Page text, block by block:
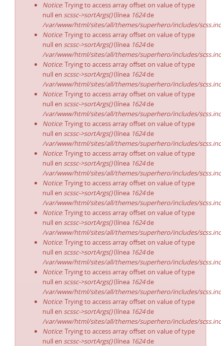
Notice: Trying to access array offset on value of type
null en scssc->sortArgs()(línea 1624de
/var/www/html/sites/all/themes/superhero/includes/
Notice: Trying to access array offset on value of type
null en scssc->sortArgs()(línea 1624de
/var/www/html/sites/all/themes/superhero/includes/
Notice: Trying to access array offset on value of type
null en scssc->sortArgs()(línea 1624de
/var/www/html/sites/all/themes/superhero/includes/
Notice: Trying to access array offset on value of type
null en scssc->sortArgs()(línea 1624de
/var/www/html/sites/all/themes/superhero/includes/
Notice: Trying to access array offset on value of type
null en scssc->sortArgs()(línea 1624de
/var/www/html/sites/all/themes/superhero/includes/
Notice: Trying to access array offset on value of type
null en scssc->sortArgs()(línea 1624de
/var/www/html/sites/all/themes/superhero/includes/
Notice: Trying to access array offset on value of type
null en scssc->sortArgs()(línea 1624de
/var/www/html/sites/all/themes/superhero/includes/
Notice: Trying to access array offset on value of type
null en scssc->sortArgs()(línea 1624de
/var/www/html/sites/all/themes/superhero/includes/
Notice: Trying to access array offset on value of type
null en scssc->sortArgs()(línea 1624de
/var/www/html/sites/all/themes/superhero/includes/
Notice: Trying to access array offset on value of type
null en scssc->sortArgs()(línea 1624de
/var/www/html/sites/all/themes/superhero/includes/
Notice: Trying to access array offset on value of type
null en scssc->sortArgs()(línea 1624de
/var/www/html/sites/all/themes/superhero/includes/
Notice: Trying to access array offset on value of type
null en scssc->sortArgs()(línea 1624de